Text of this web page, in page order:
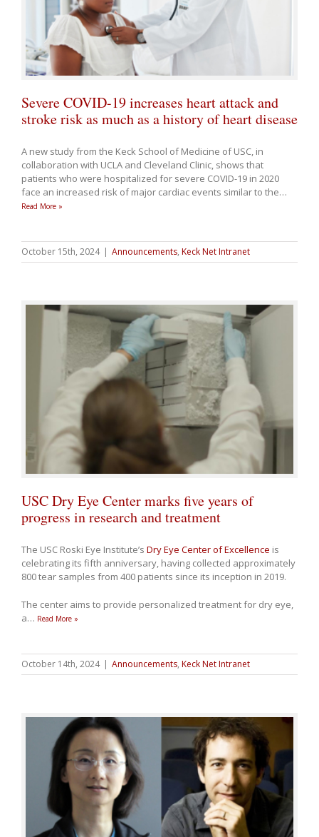
Severe COVID-19 increases heart attack and
stroke risk as much as a history of heart disease
A new study from the Keck School of Medicine of USC, in
collaboration with UCLA and Cleveland Clinic, shows that
patients who were hospitalized for severe COVID-19 in 2020
face an increased risk of major cardiac events similar to the…
Read More »
October 15th, 2024 | Announcements, Keck Net Intranet
USC Dry Eye Center marks five years of
progress in research and treatment
The USC Roski Eye Institute’s Dry Eye Center of Excellence is
celebrating its fifth anniversary, having collected approximately
800 tear samples from 400 patients since its inception in 2019.
The center aims to provide personalized treatment for dry eye,
a… Read More »
October 14th, 2024 | Announcements, Keck Net Intranet